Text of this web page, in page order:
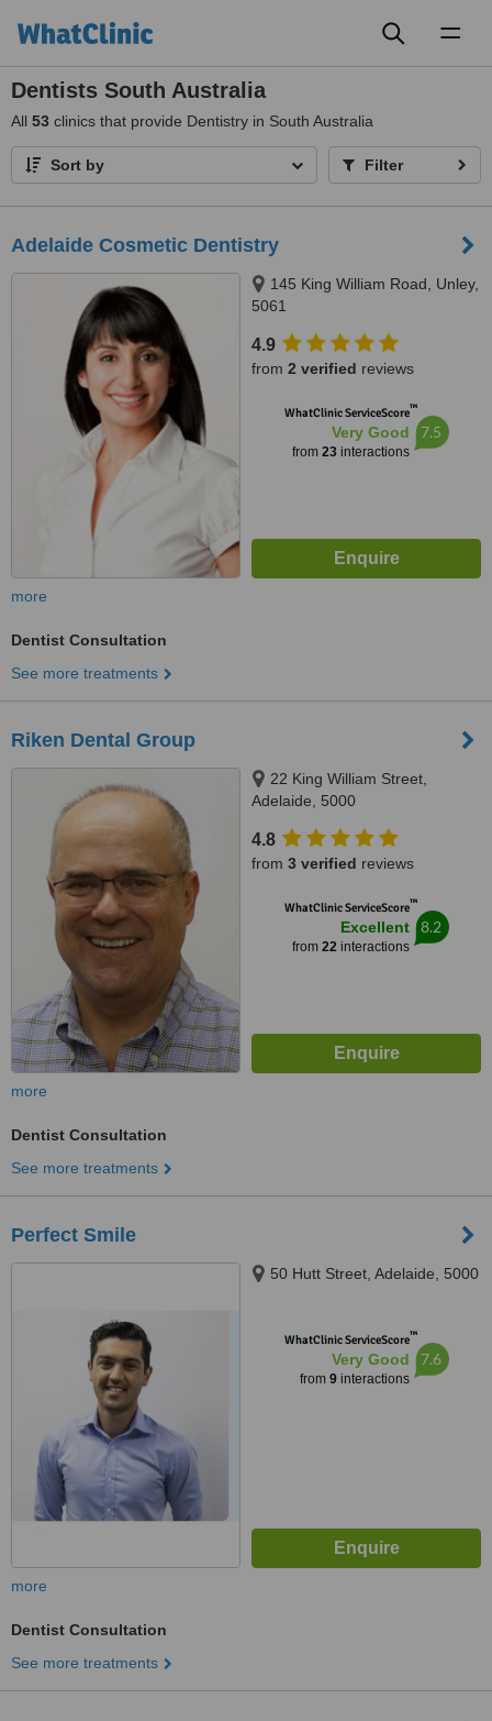
Dentists South Australia
All 53 clinics that provide Dentistry in South Australia
Sort by Filter
Adelaide Cosmetic Dentistry
145 King William Road, Unley,
5061
4.9
from 2 verified reviews
WhatClinic ServiceScore™
Very Good
from 23interactions
7.5
more
Dentist Consultation
See more treatments
Riken Dental Group
22 King William Street,
Adelaide, 5000
4.8
from 3 verified reviews
WhatClinic ServiceScore™
Excellent
from 22interactions
8.2
more
Dentist Consultation
See more treatments
Perfect Smile
50 Hutt Street, Adelaide, 5000
WhatClinic ServiceScore™
Very Good
from 9interactions
7.6
more
Dentist Consultation
See more treatments